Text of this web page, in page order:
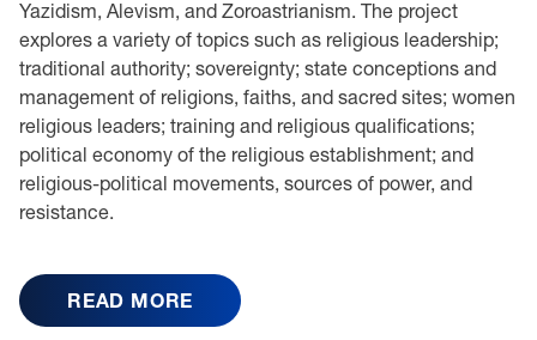
Yazidism, Alevism, and Zoroastrianism. The project
explores a variety of topics such as religious leadership;
traditional authority; sovereignty; state conceptions and
management of religions, faiths, and sacred sites; women
religious leaders; training and religious qualifications;
political economy of the religious establishment; and
religious-political movements, sources of power, and
resistance.
READ MORE